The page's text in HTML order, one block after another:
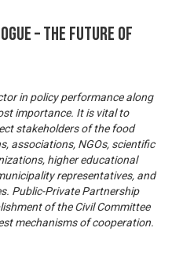
– The Future of
in policy performance along
importance. It is vital to
stakeholders of the food
associations, NGOs, scientific
higher educational
representatives, and
Public-Private Partnership
of the Civil Committee
mechanisms of cooperation.